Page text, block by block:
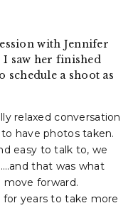
with Jennifer
I saw her finished
schedule a shoot as
relaxed conversation
have photos taken.
easy to talk to, we
that was what
forward.
years to take more